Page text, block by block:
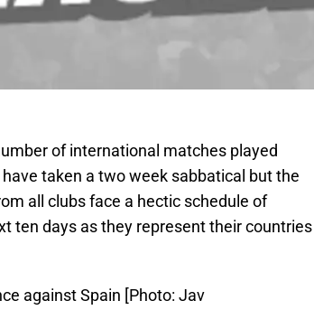
of international matches played
taken a two week sabbatical but the
all clubs face a hectic schedule of
ten days as they represent their countries
against Spain [Photo: Jav